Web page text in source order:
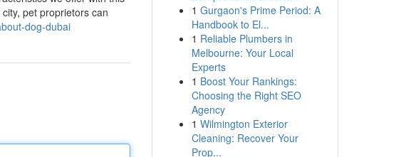
pet proprietors can
dog-dubai
1 Gurgaon's Prime Period: A
Handbook to El...
1 Reliable Plumbers in
Melbourne: Your Local
Experts
1 Boost Your Rankings:
Choosing the Right SEO
Agency
1 Wilmington Exterior
Cleaning: Recover Your
Prop...